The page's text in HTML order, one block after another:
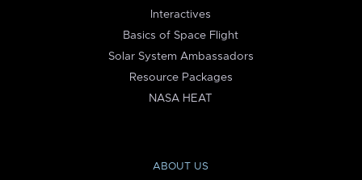
Interactives
Basics of Space Flight
Solar System Ambassadors
Resource Packages
NASA HEAT
ABOUT US